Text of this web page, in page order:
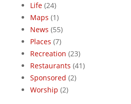
Life (24)
Maps (1)
News (55)
Places (7)
Recreation (23)
Restaurants (41)
Sponsored (2)
Worship (2)